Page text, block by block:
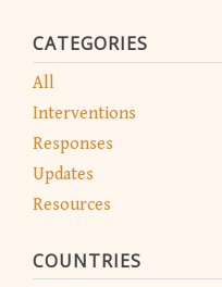
CATEGORIES
All
Interventions
Responses
Updates
Resources
COUNTRIES